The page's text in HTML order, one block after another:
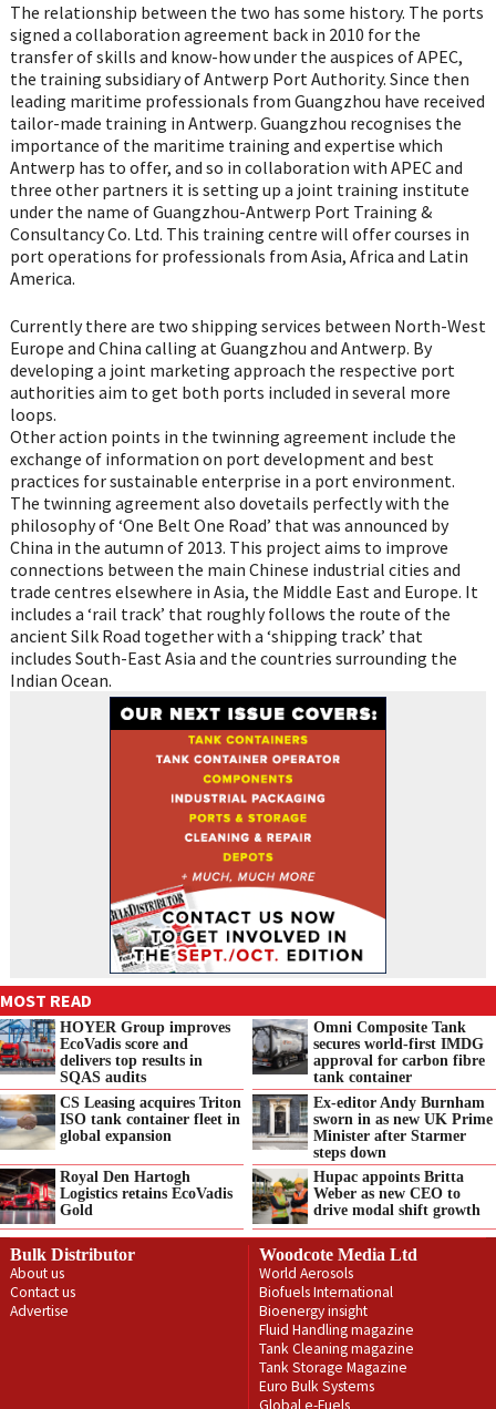
The relationship between the two has some history. The ports
signed a collaboration agreement back in 2010 for the
transfer of skills and know-how under the auspices of APEC,
the training subsidiary of Antwerp Port Authority. Since then
leading maritime professionals from Guangzhou have received
tailor-made training in Antwerp. Guangzhou recognises the
importance of the maritime training and expertise which
Antwerp has to offer, and so in collaboration with APEC and
three other partners it is setting up a joint training institute
under the name of Guangzhou-Antwerp Port Training &
Consultancy Co. Ltd. This training centre will offer courses in
port operations for professionals from Asia, Africa and Latin
America.
Currently there are two shipping services between North-West
Europe and China calling at Guangzhou and Antwerp. By
developing a joint marketing approach the respective port
authorities aim to get both ports included in several more
loops.
Other action points in the twinning agreement include the
exchange of information on port development and best
practices for sustainable enterprise in a port environment.
The twinning agreement also dovetails perfectly with the
philosophy of ‘One Belt One Road’ that was announced by
China in the autumn of 2013. This project aims to improve
connections between the main Chinese industrial cities and
trade centres elsewhere in Asia, the Middle East and Europe. It
includes a ‘rail track’ that roughly follows the route of the
ancient Silk Road together with a ‘shipping track’ that
includes South-East Asia and the countries surrounding the
Indian Ocean.
MOST READ
HOYER Group improves
EcoVadis score and
delivers top results in
SQAS audits
Omni Composite Tank
secures world-first IMDG
approval for carbon fibre
tank container
CS Leasing acquires Triton
ISO tank container fleet in
global expansion
Ex-editor Andy Burnham
sworn in as new UK Prime
Minister after Starmer
steps down
Royal Den Hartogh
Logistics retains EcoVadis
Gold
Hupac appoints Britta
Weber as new CEO to
drive modal shift growth
Bulk Distributor
About us
Contact us
Advertise
Woodcote Media Ltd
World Aerosols
Biofuels International
Bioenergy insight
Fluid Handling magazine
Tank Cleaning magazine
Tank Storage Magazine
Euro Bulk Systems